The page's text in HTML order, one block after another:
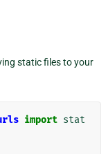
static files to your
import stat